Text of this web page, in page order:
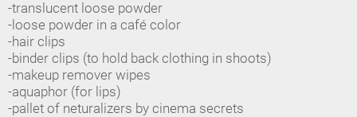
-translucent loose powder
-loose powder in a café color
-hair clips
-binder clips (to hold back clothing in shoots)
-makeup remover wipes
-aquaphor (for lips)
-pallet of neturalizers by cinema secrets